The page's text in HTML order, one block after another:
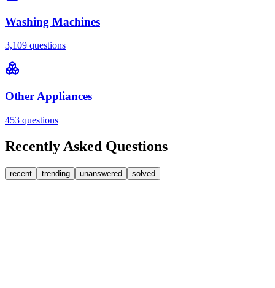
Washing Machines
3,109 questions
Other Appliances
453 questions
Recently Asked Questions
recent trending unanswered solved